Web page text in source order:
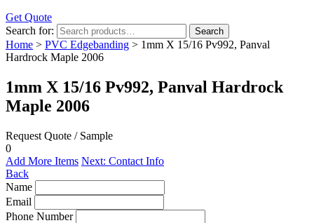
Get Quote
Search for:
Search
Home > PVC Edgebanding > 1mm X 15/16 Pv992, Panval
Hardrock Maple 2006
1mm X 15/16 Pv992, Panval Hardrock
Maple 2006
Request Quote / Sample
0
Add More Items Next: Contact Info
Back
Name
Email
Phone Number